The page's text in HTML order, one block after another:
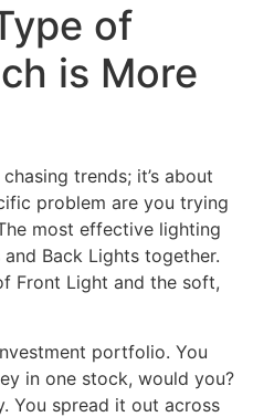
of
is More
trends; it’s about
problem are you trying
most effective lighting
Back Lights together.
Front Light and the soft,
portfolio. You
in one stock, would you?
You spread it out across